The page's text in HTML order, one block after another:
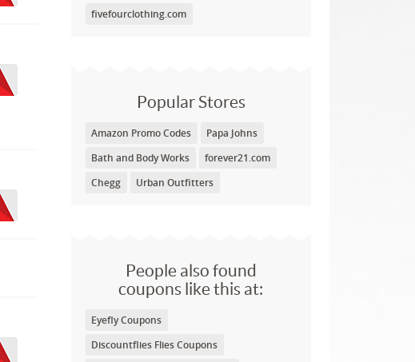
fivefourclothing.com
Popular Stores
Amazon Promo Codes
Papa Johns
Bath and Body Works
forever21.com
Chegg
Urban Outfitters
People also found
coupons like this at:
Eyefly Coupons
Discountflies Flies Coupons